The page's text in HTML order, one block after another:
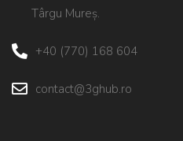
Târgu Mureș.
+40 (770) 168 604
contact@3ghub.ro